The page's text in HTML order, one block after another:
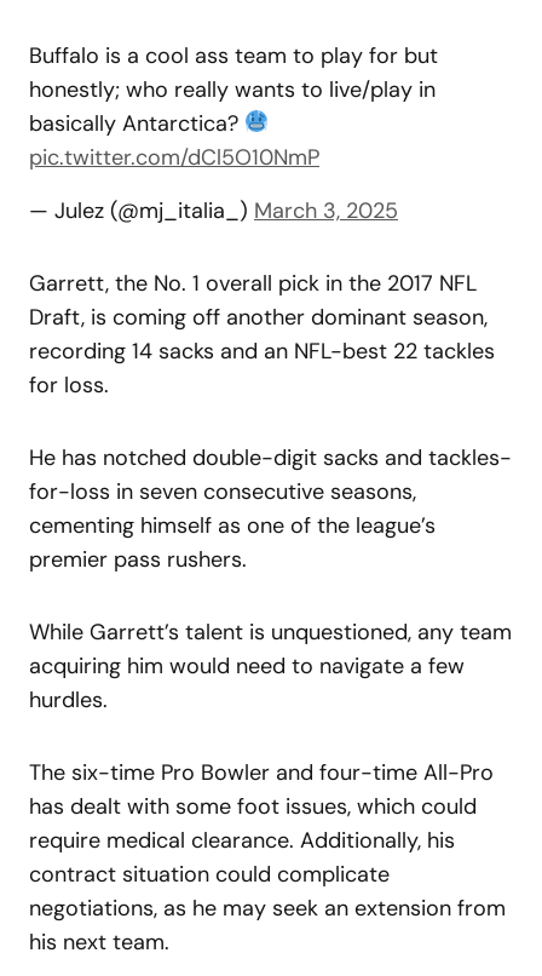
Buffalo is a cool ass team to play for but
honestly; who really wants to live/play in
basically Antarctica?
pic.twitter.com/dCl5O10NmP
— Julez (@mj_italia_) March 3, 2025
Garrett, the No. 1 overall pick in the 2017 NFL
Draft, is coming off another dominant season,
recording 14 sacks and an NFL-best 22 tackles
for loss.
He has notched double-digit sacks and tackles-
for-loss in seven consecutive seasons,
cementing himself as one of the league’s
premier pass rushers.
While Garrett’s talent is unquestioned, any team
acquiring him would need to navigate a few
hurdles.
The six-time Pro Bowler and four-time All-Pro
has dealt with some foot issues, which could
require medical clearance. Additionally, his
contract situation could complicate
negotiations, as he may seek an extension from
his next team.